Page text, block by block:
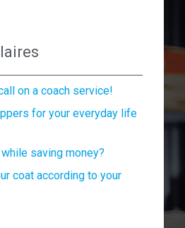
on a coach service!
for your everyday life
saving money?
coat according to your